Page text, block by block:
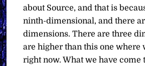
about Source, and that is
ninth-dimensional, and there
dimensions. There are three
are higher than this one where
right now. What we have come